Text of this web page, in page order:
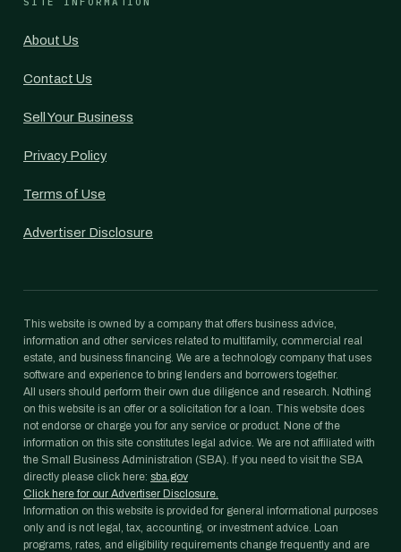
About Us
Contact Us
Sell Your Business
Privacy Policy
Terms of Use
Advertiser Disclosure
This website is owned by a company that offers business advice,
information and other services related to multifamily, commercial real
estate, and business financing. We are a technology company that uses
software and experience to bring lenders and borrowers together.
All users should perform their own due diligence and research. Nothing
on this website is an offer or a solicitation for a loan. This website does
not endorse or charge you for any service or product. None of the
information on this site constitutes legal advice. We are not affiliated with
the Small Business Administration (SBA). If you need to visit the SBA
directly please click here: sba.gov
Click here for our Advertiser Disclosure.
Information on this website is provided for general informational purposes
only and is not legal, tax, accounting, or investment advice. Loan
programs, rates, and eligibility requirements change frequently and are